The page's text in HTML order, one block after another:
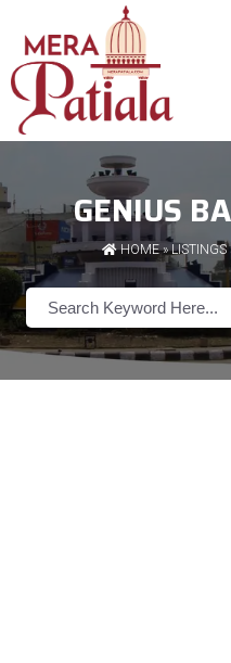
GENIUS
HOME»LISTINGS